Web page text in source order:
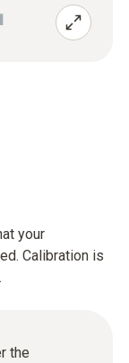
your
Calibration is
the